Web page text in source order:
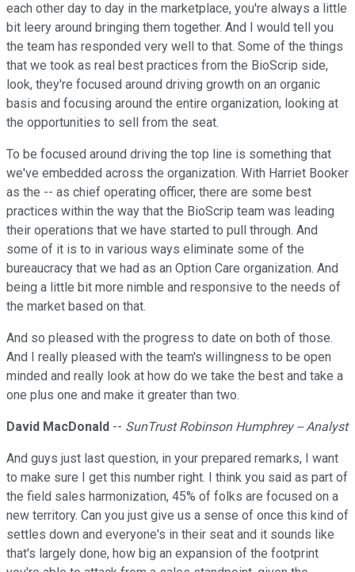
each other day to day in the marketplace, you're always a little
bit leery around bringing them together. And I would tell you
the team has responded very well to that. Some of the things
that we took as real best practices from the BioScrip side,
look, they're focused around driving growth on an organic
basis and focusing around the entire organization, looking at
the opportunities to sell from the seat.
To be focused around driving the top line is something that
we've embedded across the organization. With Harriet Booker
as the -- as chief operating officer, there are some best
practices within the way that the BioScrip team was leading
their operations that we have started to pull through. And
some of it is to in various ways eliminate some of the
bureaucracy that we had as an Option Care organization. And
being a little bit more nimble and responsive to the needs of
the market based on that.
And so pleased with the progress to date on both of those.
And I really pleased with the team's willingness to be open
minded and really look at how do we take the best and take a
one plus one and make it greater than two.
David MacDonald -- SunTrust Robinson Humphrey -- Analyst
And guys just last question, in your prepared remarks, I want
to make sure I get this number right. I think you said as part of
the field sales harmonization, 45% of folks are focused on a
new territory. Can you just give us a sense of once this kind of
settles down and everyone's in their seat and it sounds like
that's largely done, how big an expansion of the footprint